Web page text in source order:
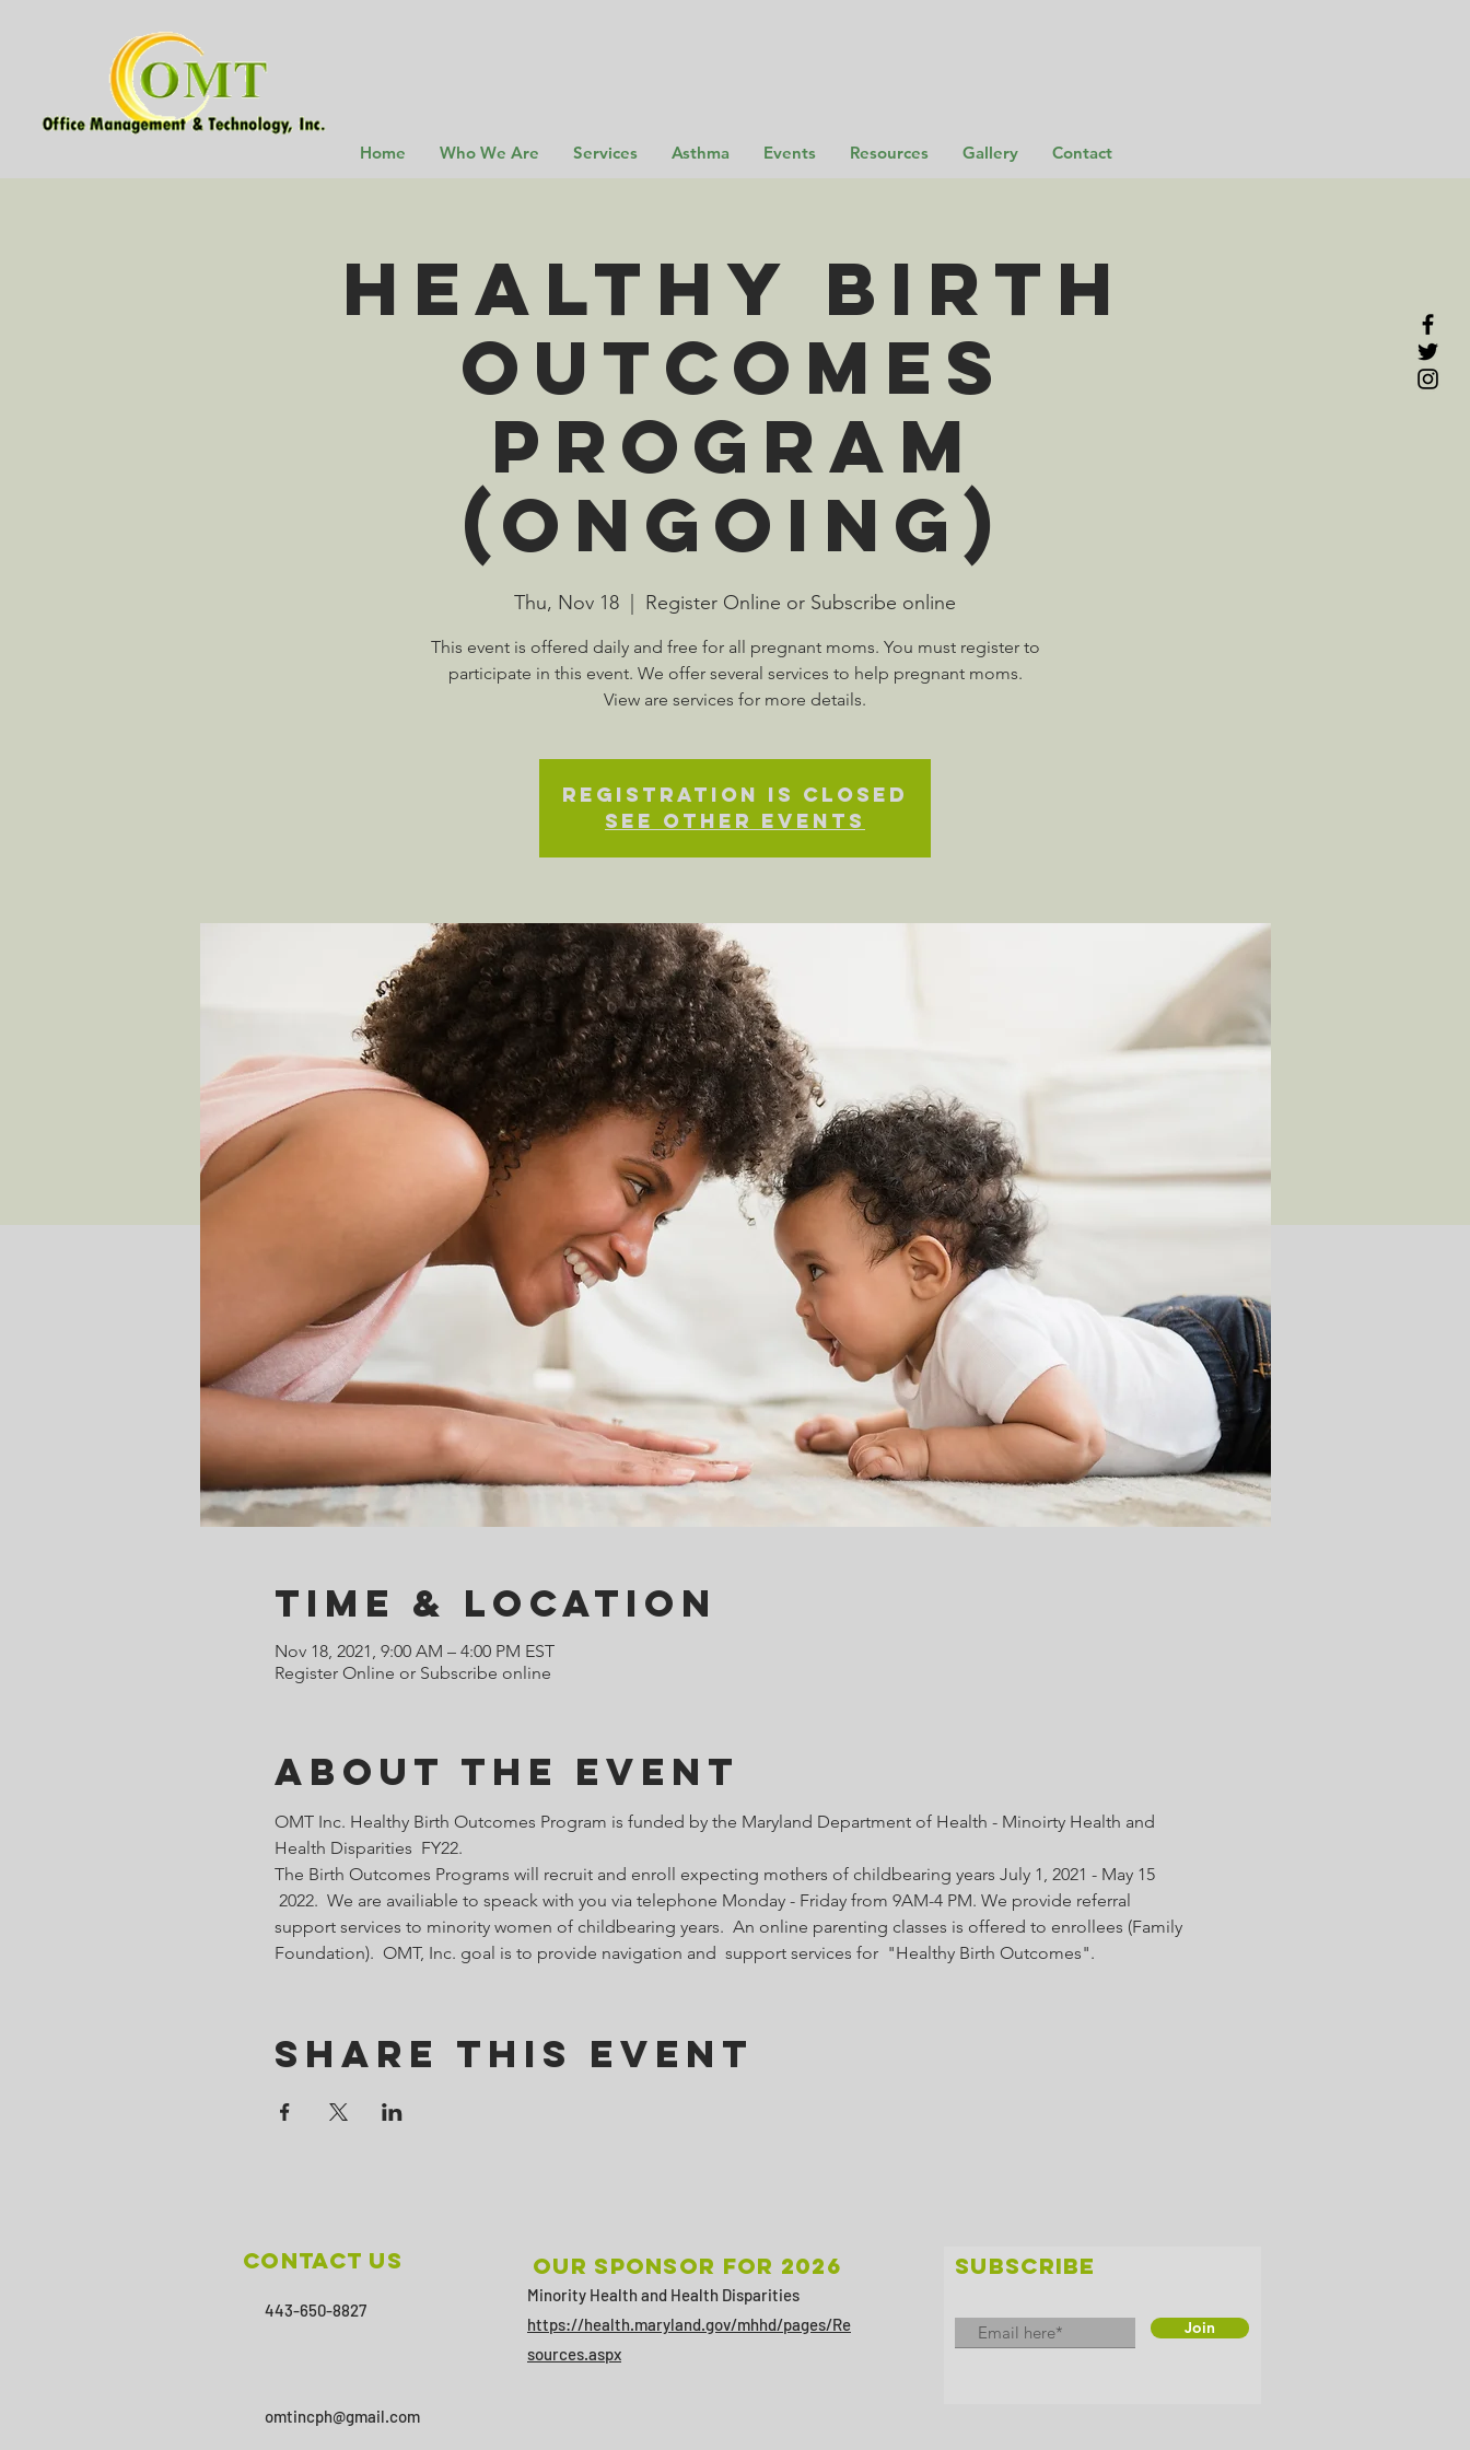
Home Who We Are Services Asthma Events Resources Gallery Contact
Healthy Birth
Outcomes
Program
(Ongoing)
Thu, Nov 18 Register Online or Subscribe online
This event is offered daily and free for all pregnant moms. You must register to
participate in this event. We offer several services to help pregnant moms.
View are services for more details.
Registration is Closed
See other events
Time & Location
Nov 18, 2021, 9:00 AM – 4:00 PM EST
Register Online or Subscribe online
About the Event
OMT Inc. Healthy Birth Outcomes Program is funded by the Maryland Department of Health - Minoirty Health and
Health Disparities  FY22.
The Birth Outcomes Programs will recruit and enroll expecting mothers of childbearing years July 1, 2021 - May 15
2022.  We are availiable to speack with you via telephone Monday - Friday from 9AM-4 PM. We provide referral
support services to minority women of childbearing years.  An online parenting classes is offered to enrollees (Family
Foundation).  OMT, Inc. goal is to provide navigation and  support services for  "Healthy Birth Outcomes".
Share This Event
Contact Us
443-650-8827
Our sponsor for 2026
Minority Health and Health Disparities
https://health.maryland.gov/mhhd/pages/Re
sources.aspx
omtincph@gmail.com
SUBSCRIBE
Join